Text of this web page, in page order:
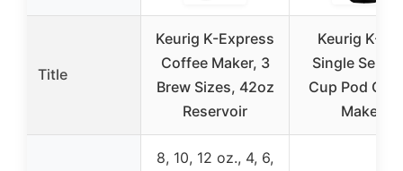
Title
Keurig K-Express
Coffee Maker, 3
Brew Sizes, 42oz
Reservoir
Keurig K-
Single Serve
Cup Pod
Maker,
8, 10, 12 oz., 4, 6,